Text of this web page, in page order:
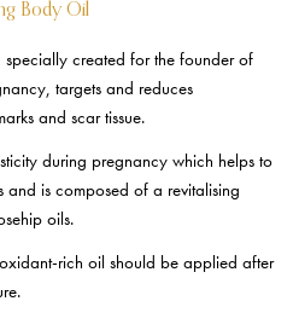
Body Oil
created for the founder of
targets and reduces
and scar tissue.
during pregnancy which helps to
and is composed of a revitalising
oils.
rich oil should be applied after